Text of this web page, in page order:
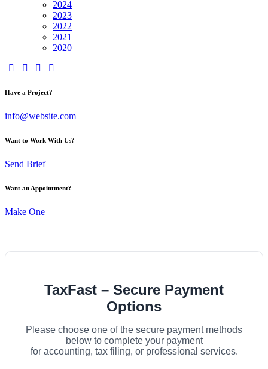
2024
2023
2022
2021
2020
Have a Project?
info@website.com
Want to Work With Us?
Send Brief
Want an Appointment?
Make One
TaxFast – Secure Payment
Options
Please choose one of the secure payment methods
below to complete your payment
for accounting, tax filing, or professional services.